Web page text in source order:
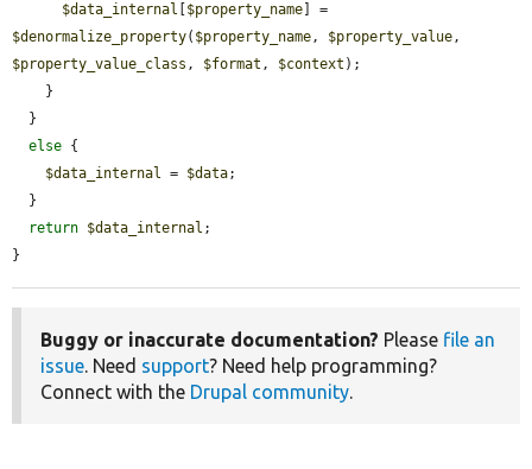
$data_internal
$property_name
$denormalize_property( $property_name, $property_value
$property_value_class , $format , $context );
else {
$data_internal = $data;
return $data_internal ;
}
Buggy or inaccurate documentation? Please file an
issue. Need support? Need help programming?
Connect with the Drupal community.